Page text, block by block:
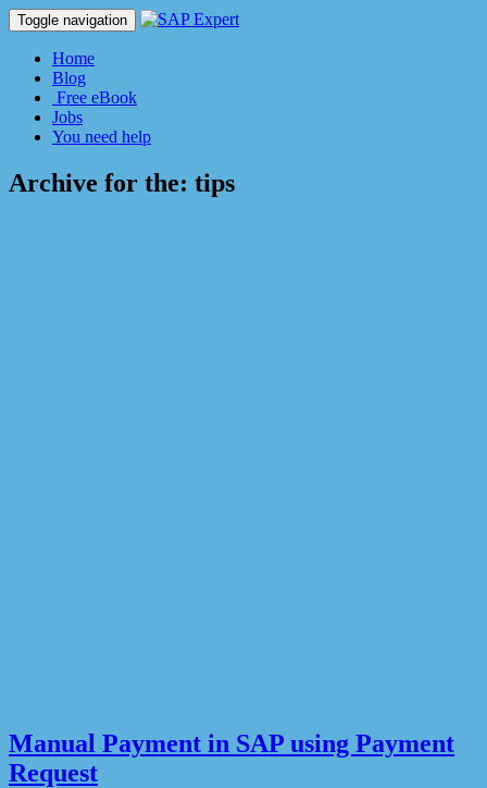
Toggle navigation
Home
Blog
Free eBook
Jobs
You need help
Archive for the: tips
Manual Payment in SAP using Payment
Request